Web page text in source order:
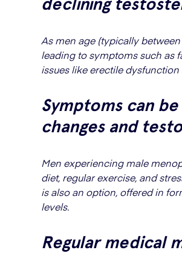
As men age (typically
leading to symptoms such as
issues like erectile
Symptoms can
changes and
Men experiencing male
diet, regular exercise, and
is also an option, offered in
levels.
Regular medical